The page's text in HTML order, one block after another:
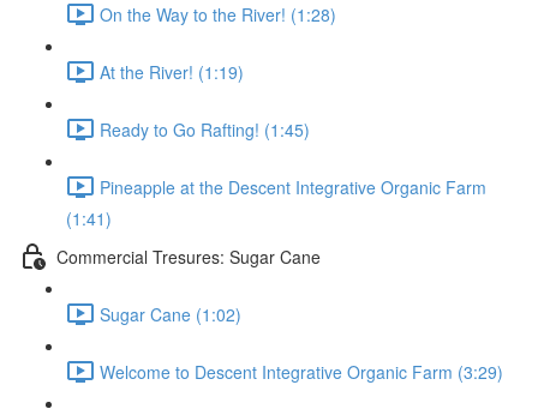
On the Way to the River! (1:28)
At the River! (1:19)
Ready to Go Rafting! (1:45)
Pineapple at the Descent Integrative Organic Farm
(1:41)
Commercial Tresures: Sugar Cane
Sugar Cane (1:02)
Welcome to Descent Integrative Organic Farm (3:29)